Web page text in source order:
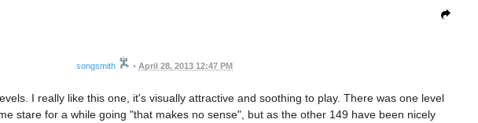
songsmith • April 28, 2013 12:47 PM
I really like this one, it's visually attractive and soothing to play. There was one level
stare for a while going "that makes no sense", but as the other 149 have been nicely